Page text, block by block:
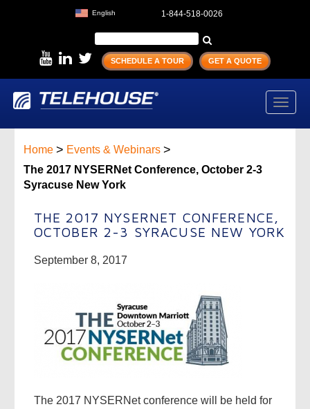
English 1-844-518-0026
SCHEDULE A TOUR GET A QUOTE
Home > Events & Webinars >
The 2017 NYSERNet Conference, October 2-3
Syracuse New York
THE 2017 NYSERNET CONFERENCE,
OCTOBER 2-3 SYRACUSE NEW YORK
September 8, 2017
The 2017 NYSERNet conference will be held for